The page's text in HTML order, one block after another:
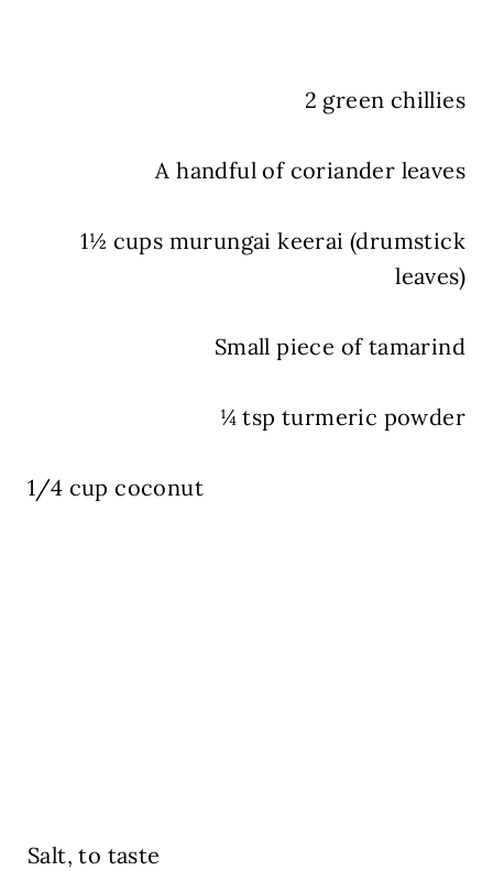
2 green chillies
A handful of coriander leaves
1½ cups murungai keerai (drumstick
leaves)
Small piece of tamarind
¼ tsp turmeric powder
1/4 cup coconut
Salt, to taste